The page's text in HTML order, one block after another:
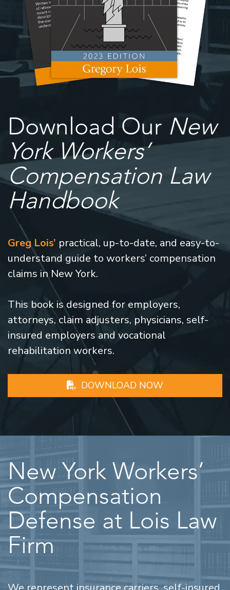
Download Our New
York Workers’
Compensation Law
Handbook
Greg Lois’ practical, up-to-date, and easy-to-
understand guide to workers’ compensation
claims in New York.
This book is designed for employers,
attorneys, claim adjusters, physicians, self-
insured employers and vocational
rehabilitation workers.
DOWNLOAD NOW
New York Workers’
Compensation
Defense at Lois Law
Firm